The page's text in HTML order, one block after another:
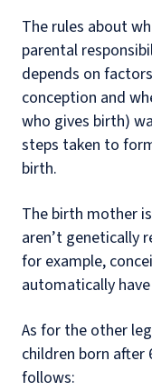
The rules about
parental
depends on
conception and
who gives birth)
steps taken to
birth.
The birth mother
aren’t genetically
for example,
automatically
As for the other
children born after
follows: